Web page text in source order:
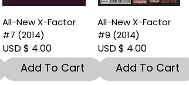
All-New X-Factor
#7 (2014)
USD $ 4.00
Add To Cart
All-New X-Factor
#9 (2014)
USD $ 4.00
Add To Cart